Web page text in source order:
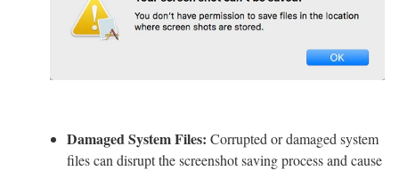
Damaged System Files: Corrupted or damaged system
files can disrupt the screenshot saving process and cause